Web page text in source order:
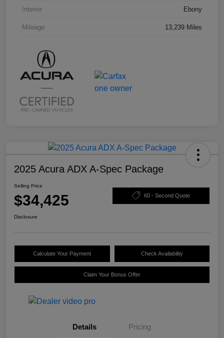
Interior Ebony
Mileage 13,239 Miles
2025 Acura ADX A-Spec Package
Selling Price
$34,425 60 - Second Quote
Disclosure
Calculate Your Payment Check Availability
Claim Your Bonus Offer
Details Pricing